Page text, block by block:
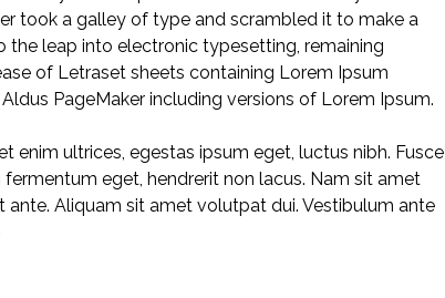
took a galley of type and scrambled it to make a
the leap into electronic typesetting, remaining
of Letraset sheets containing Lorem Ipsum
PageMaker including versions of Lorem Ipsum.
ultrices, egestas ipsum eget, luctus nibh. Fusce
eget, hendrerit non lacus. Nam sit amet
ante. Aliquam sit amet volutpat dui. Vestibulum ante